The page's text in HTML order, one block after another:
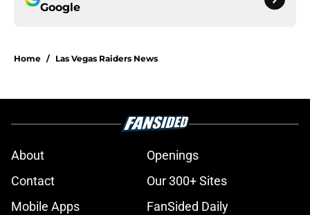
Google
Home / Las Vegas Raiders News
About
Openings
Contact
Our 300+ Sites
Mobile Apps
FanSided Daily